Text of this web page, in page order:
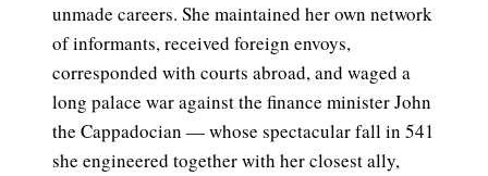
unmade careers. She maintained her own network
of informants, received foreign envoys,
corresponded with courts abroad, and waged a
long palace war against the finance minister John
the Cappadocian — whose spectacular fall in 541
she engineered together with her closest ally,